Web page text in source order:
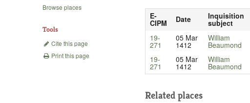
Browse places
Tools
Cite this page
Print this page
E-
CIPM Date Inquisition
subject
19-
271
05 Mar
1412
William
Beaumond
19-
271
05 Mar
1412
William
Beaumond
Related places